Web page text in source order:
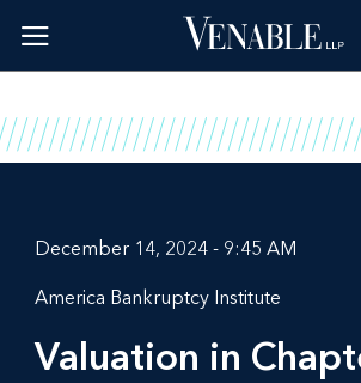
content
December 14, 2024 - 9:45 AM
America Bankruptcy Institute
Valuation in